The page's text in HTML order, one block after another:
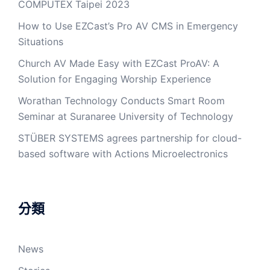
COMPUTEX Taipei 2023
How to Use EZCast’s Pro AV CMS in Emergency
Situations
Church AV Made Easy with EZCast ProAV: A
Solution for Engaging Worship Experience
Worathan Technology Conducts Smart Room
Seminar at Suranaree University of Technology
STÜBER SYSTEMS agrees partnership for cloud-
based software with Actions Microelectronics
分類
News